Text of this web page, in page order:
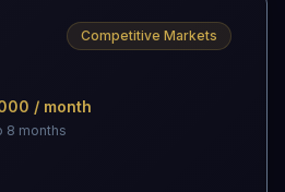
Competitive Markets
/ month
8 months